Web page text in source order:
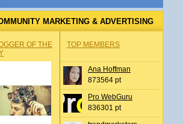
MARKETING & ADVERTISING
OF THE
TOP MEMBERS
Ana Hoffman
873564 pt
Pro WebGuru
836301 pt